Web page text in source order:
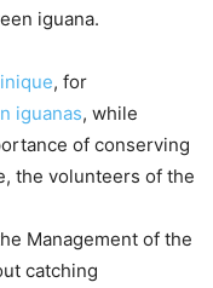
iguana.
, for
iguanas, while
of conserving
the volunteers of the
Management of the
catching